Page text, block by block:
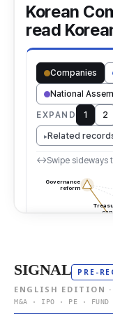
SIGNAL PRE-
ENGLISH EDITION
M&A · IPO · PE · FUND